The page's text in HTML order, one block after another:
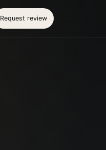
Request review